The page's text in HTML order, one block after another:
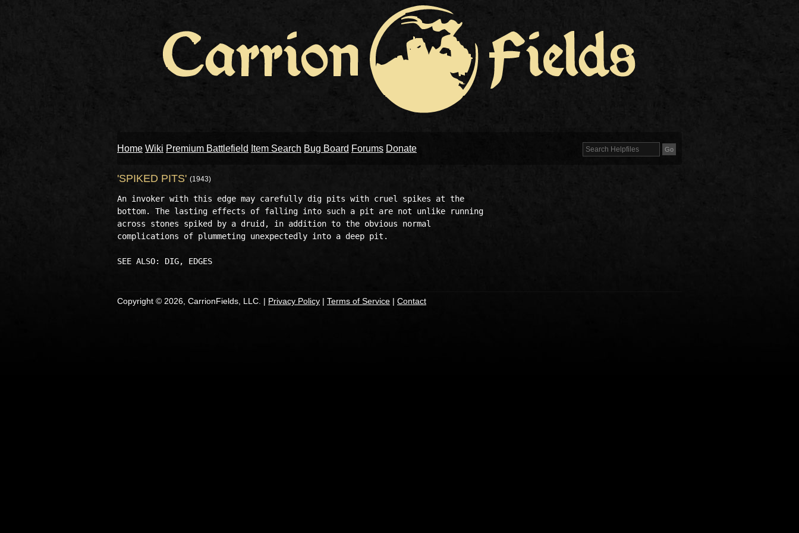
Home Wiki Premium Battlefield Item Search Bug Board Forums Donate
'SPIKED PITS' (1943)
An invoker with this edge may carefully dig pits with cruel spikes at the
bottom. The lasting effects of falling into such a pit are not unlike running
across stones spiked by a druid, in addition to the obvious normal
complications of plummeting unexpectedly into a deep pit.
Copyright © 2026, CarrionFields, LLC. | Privacy Policy | Terms of Service | Contact